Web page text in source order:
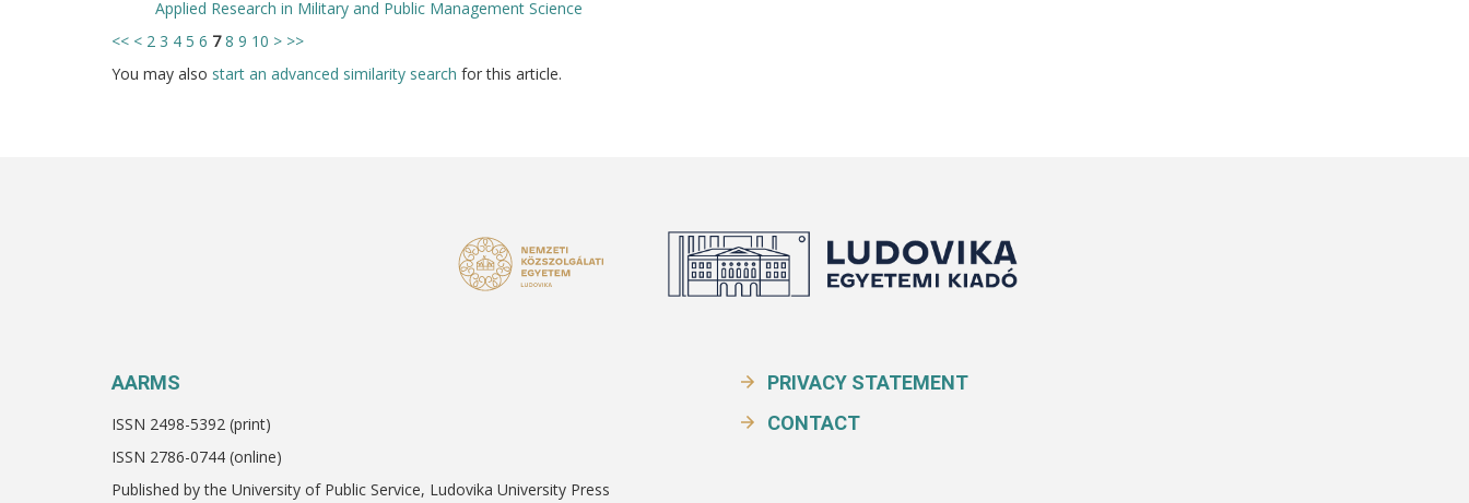
Applied Research in Military and Public Management Science
<< < 2 3 4 5 6 7 8 9 10 > >>
You may also start an advanced similarity search for this article.
AARMS
ISSN 2498-5392 (print)
ISSN 2786-0744 (online)
Published by the University of Public Service, Ludovika University Press
PRIVACY STATEMENT
CONTACT